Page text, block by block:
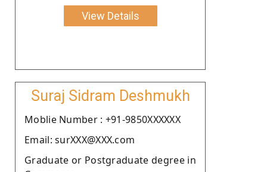
View Details
Suraj Sidram Deshmukh
Moblie Number : +91-9850XXXXXX
Email: surXXX@XXX.com
Graduate or Postgraduate degree in